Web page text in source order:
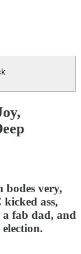
bodes very,
ass,
fab dad, and